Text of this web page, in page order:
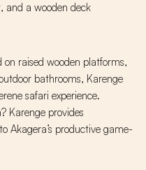
and a wooden deck
raised wooden platforms,
bathrooms, Karenge
safari experience.
Karenge provides
Akagera’s productive game-